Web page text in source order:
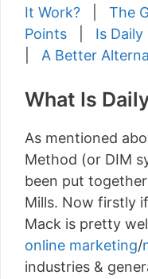
It Work?
The
Points
Is
A Better
What Is
As mentioned
Method (or DIM
been put
Mills. Now firstly
Mack is pretty
online marketing/
industries &